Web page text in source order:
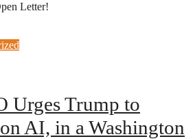
Letter!
Urges Trump to
AI, in a Washington